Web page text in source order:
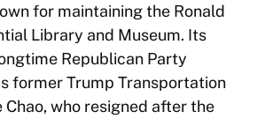
for maintaining the Ronald
Library and Museum. Its
Republican Party
former Trump Transportation
who resigned after the